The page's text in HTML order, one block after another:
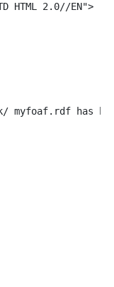
HTML 2.0//EN">
myfoaf.rdf has